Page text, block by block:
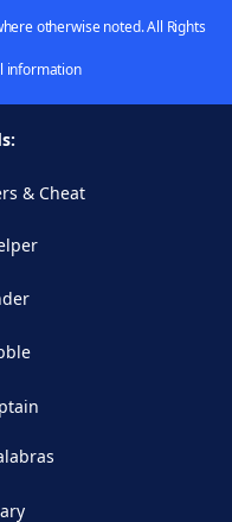
otherwise noted. All Rights
information
& Cheat